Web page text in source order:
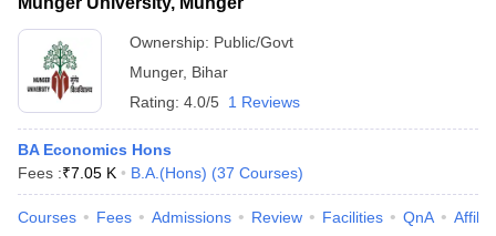
Ownership: Public/Govt
Munger, Bihar
Rating: 4.0/5 1 Reviews
BA Economics Hons
Fees :₹7.05 K B.A.(Hons) (37 Courses)
Courses Fees Admissions Review Facilities QnA